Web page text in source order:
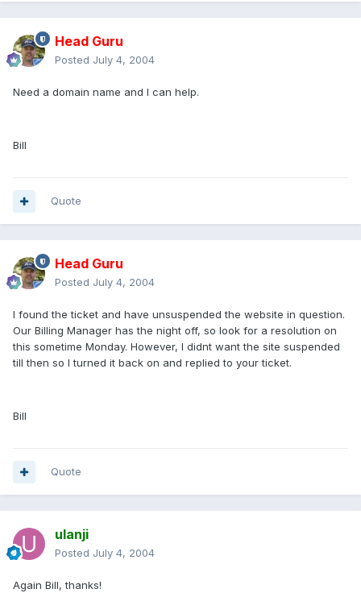
Head Guru
Posted July 4, 2004
Need a domain name and I can help.
Bill
Quote
Head Guru
Posted July 4, 2004
I found the ticket and have unsuspended the website in question.
Our Billing Manager has the night off, so look for a resolution on
this sometime Monday. However, I didnt want the site suspended
till then so I turned it back on and replied to your ticket.
Bill
Quote
ulanji
Posted July 4, 2004
Again Bill, thanks!